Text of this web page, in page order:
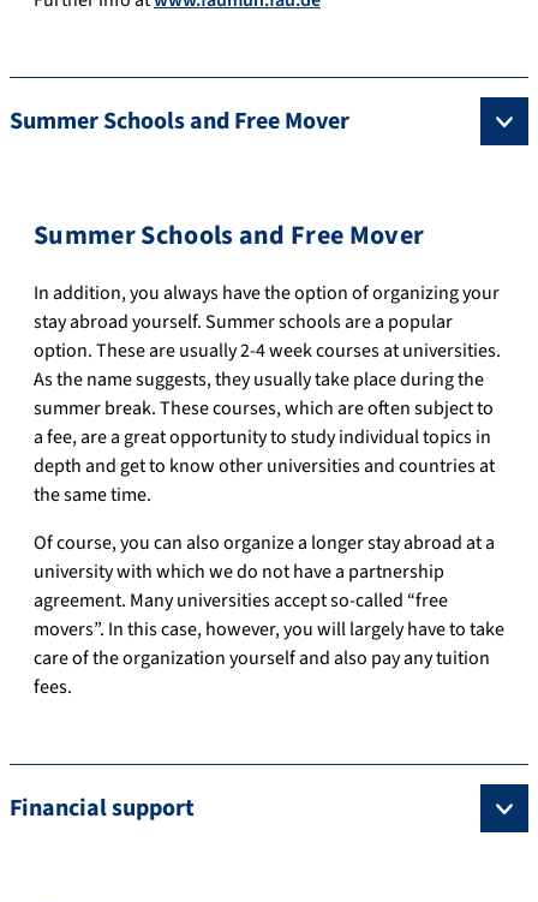
Summer Schools and Free Mover
Summer Schools and Free Mover
In addition, you always have the option of organizing your
stay abroad yourself.Summer schools are a popular
option.These are usually 2-4 week courses at universities.
As the name suggests, they usually take place during the
summer break.These courses, which are often subject to
a fee, are a great opportunity to study individual topics in
depth and get to know other universities and countries at
the same time.
Of course, you can also organize a longer stay abroad at a
university with which we do not have a partnership
agreement. Many universities accept so-called “free
movers”. In this case, however, you will largely have to take
care of the organization yourself and also pay any tuition
fees.
Financial support